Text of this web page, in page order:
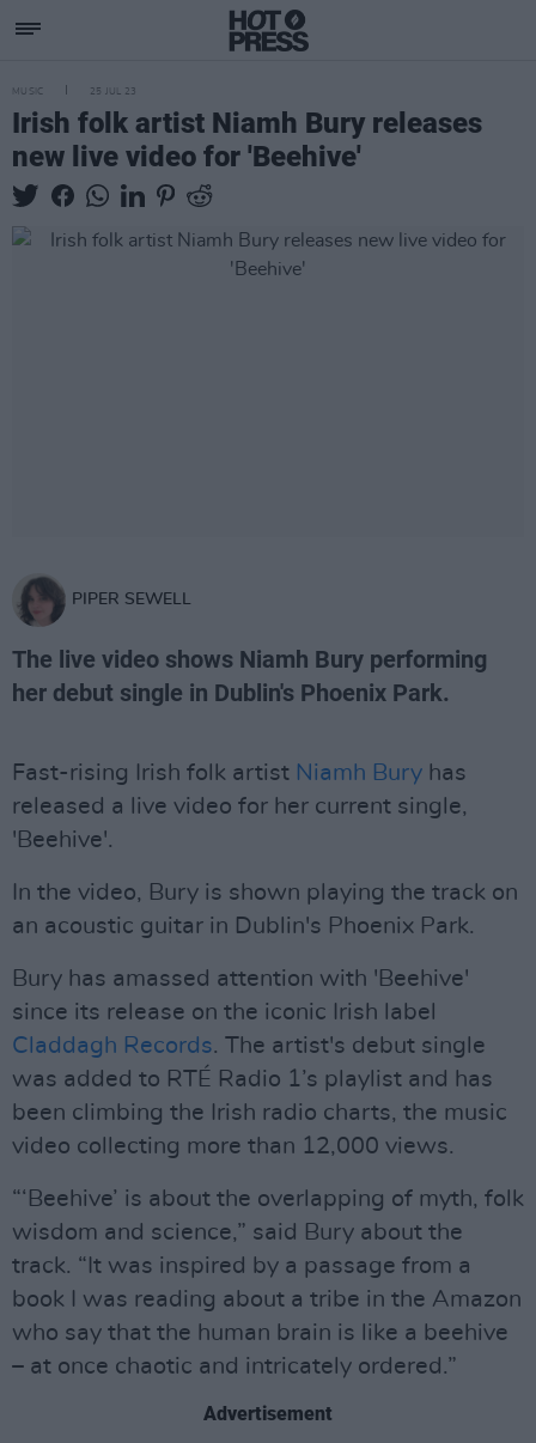
MUSIC 25 JUL 23
Irish folk artist Niamh Bury releases
new live video for 'Beehive'
PIPER SEWELL
The live video shows Niamh Bury performing
her debut single in Dublin's Phoenix Park.
Fast-rising Irish folk artist Niamh Bury has
released a live video for her current single,
'Beehive'.
In the video, Bury is shown playing the track on
an acoustic guitar in Dublin's Phoenix Park.
Bury has amassed attention with 'Beehive'
since its release on the iconic Irish label
Claddagh Records. The artist's debut single
was added to RTÉ Radio 1’s playlist and has
been climbing the Irish radio charts, the music
video collecting more than 12,000 views.
“‘Beehive’ is about the overlapping of myth, folk
wisdom and science,” said Bury about the
track. “It was inspired by a passage from a
book I was reading about a tribe in the Amazon
who say that the human brain is like a beehive
– at once chaotic and intricately ordered.”
Advertisement